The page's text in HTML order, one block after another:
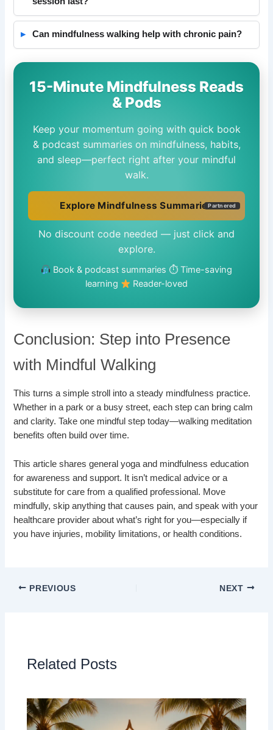
Can mindfulness walking help with chronic pain?
15-Minute Mindfulness Reads
& Pods
Keep your momentum going with quick book
& podcast summaries on mindfulness, habits,
and sleep—perfect right after your mindful
walk.
Explore Mindfulness SummariesPartnered
No discount code needed — just click and
explore.
Book & podcast summaries ⏱ Time-saving
learning
Reader-loved
Conclusion: Step into Presence
with Mindful Walking
This turns a simple stroll into a steady mindfulness practice.
Whether in a park or a busy street, each step can bring calm
and clarity. Take one mindful step today—walking meditation
benefits often build over time.
This article shares general yoga and mindfulness education
for awareness and support. It isn’t medical advice or a
substitute for care from a qualified professional. Move
mindfully, skip anything that causes pain, and speak with your
healthcare provider about what’s right for you—especially if
you have injuries, mobility limitations, or health conditions.
PREVIOUS NEXT
Related Posts